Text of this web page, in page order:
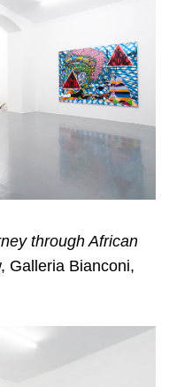
through African
Galleria Bianconi,